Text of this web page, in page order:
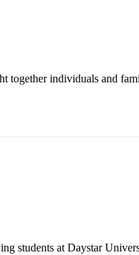
together individuals and
students at Daystar